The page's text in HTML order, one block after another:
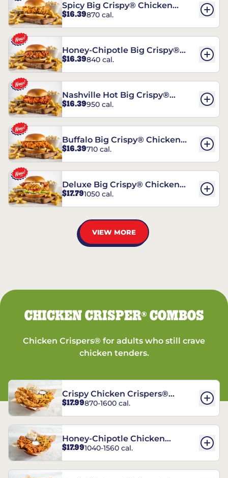
Spicy Big Crispy® Chicken
Sandwich
$16.39870 cal.
Honey-Chipotle Big Crispy®
Chicken Sandwich
$16.39840 cal.
Nashville Hot Big Crispy®
Chicken Sandwich
$16.39950 cal.
Buffalo Big Crispy® Chicken
Sandwich
$16.39710 cal.
Deluxe Big Crispy® Chicken
Sandwich
$17.791050 cal.
VIEW MORE
CHICKEN CRISPER®COMBOS
Chicken Crispers® for adults who still crave
chicken tenders.
Crispy Chicken Crispers®
Combo
$17.99870-1600 cal.
Honey-Chipotle Chicken
Crispers® Combo
$17.991040-1560 cal.